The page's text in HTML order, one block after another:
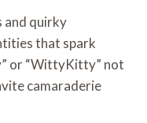
and quirky
that spark
or “WittyKitty” not
camaraderie